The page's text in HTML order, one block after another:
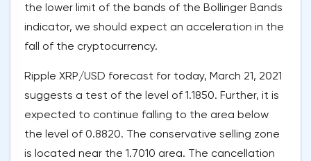
the lower limit of the bands of the Bollinger Bands
indicator, we should expect an acceleration in the
fall of the cryptocurrency.
Ripple XRP/USD forecast for today, March 21, 2021
suggests a test of the level of 1.1850. Further, it is
expected to continue falling to the area below
the level of 0.8820. The conservative selling zone
is located near the 1.7010 area. The cancellation